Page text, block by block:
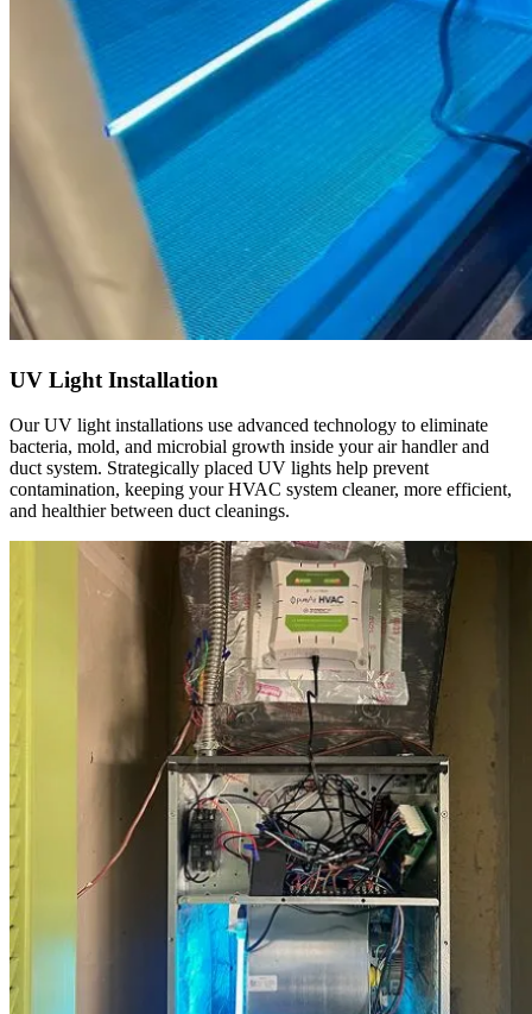
UV Light Installation
Our UV light installations use advanced technology to eliminate
bacteria, mold, and microbial growth inside your air handler and
duct system. Strategically placed UV lights help prevent
contamination, keeping your HVAC system cleaner, more efficient,
and healthier between duct cleanings.